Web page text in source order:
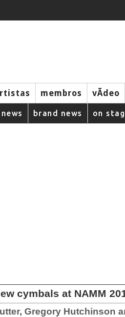
membros vÃ­deo
brand news on
cymbals at NAMM
Gregory Hutchinson